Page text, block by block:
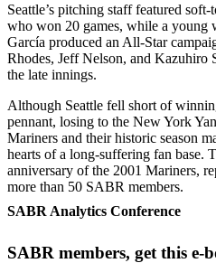
SABR Analytics Conference
Seattle’s pitching staff featured
who won 20 games, while a young
García produced an All-Star
Rhodes, Jeff Nelson, and Kazuhiro
the late innings.
Although Seattle fell short of
pennant, losing to the New York
Mariners and their historic season
hearts of a long-suffering fan base.
anniversary of the 2001 Mariners,
more than 50 SABR members.
SABR members, get this